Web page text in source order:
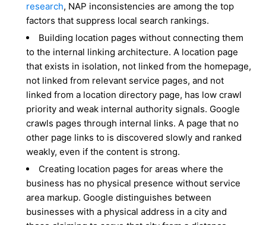
research, NAP inconsistencies are among the top
factors that suppress local search rankings.
Building location pages without connecting them
to the internal linking architecture. A location page
that exists in isolation, not linked from the homepage,
not linked from relevant service pages, and not
linked from a location directory page, has low crawl
priority and weak internal authority signals. Google
crawls pages through internal links. A page that no
other page links to is discovered slowly and ranked
weakly, even if the content is strong.
Creating location pages for areas where the
business has no physical presence without service
area markup. Google distinguishes between
businesses with a physical address in a city and